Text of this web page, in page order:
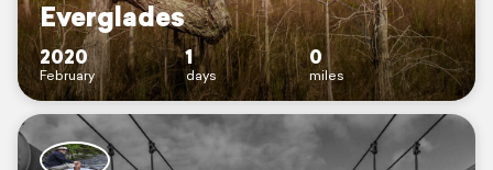
Everglades
2020
February
1
days
0
miles